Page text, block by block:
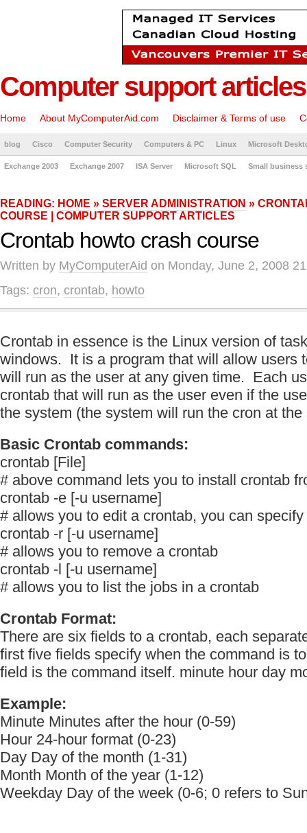
Computer support articles
Home About MyComputerAid.com Disclaimer & Terms of use
blog Cisco Computer Security Computers & PC Linux Microsoft
Exchange 2003 Exchange 2007 ISA Server Microsoft SQL Small business
READING: HOME » SERVER ADMINISTRATION »
COURSE | COMPUTER SUPPORT ARTICLES
Crontab howto crash course
Written by MyComputerAid on Monday, June 2, 2008
Tags: cron, crontab, howto
Crontab in essence is the Linux version of
windows. It is a program that will allow users
will run as the user at any given time. Each
crontab that will run as the user even if the
the system (the system will run the cron at
Basic Crontab commands:
crontab [File]
# above command lets you to install crontab
crontab -e [-u username]
# allows you to edit a crontab, you can
crontab -r [-u username]
# allows you to remove a crontab
crontab -l [-u username]
# allows you to list the jobs in a crontab
Crontab Format:
There are six fields to a crontab, each
first five fields specify when the command is
field is the command itself. minute hour day
Example:
Minute Minutes after the hour (0-59)
Hour 24-hour format (0-23)
Day Day of the month (1-31)
Month Month of the year (1-12)
Weekday Day of the week (0-6; 0 refers to